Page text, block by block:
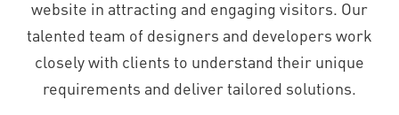
website in attracting and engaging visitors. Our
talented team of designers and developers work
closely with clients to understand their unique
requirements and deliver tailored solutions.